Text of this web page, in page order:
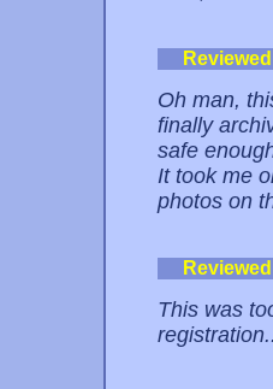
Oh man,
finally
safe
It took me
photos on
This was